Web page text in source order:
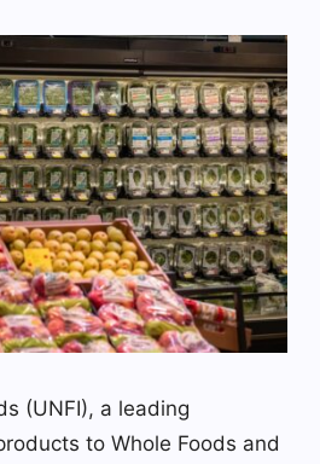
(UNFI), a leading
to Whole Foods and